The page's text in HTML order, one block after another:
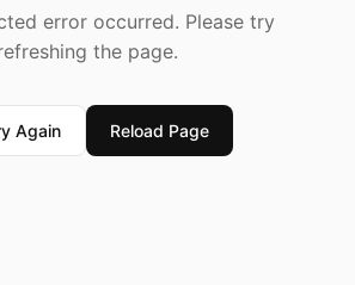
error occurred. Please try
the page.
Again Reload Page